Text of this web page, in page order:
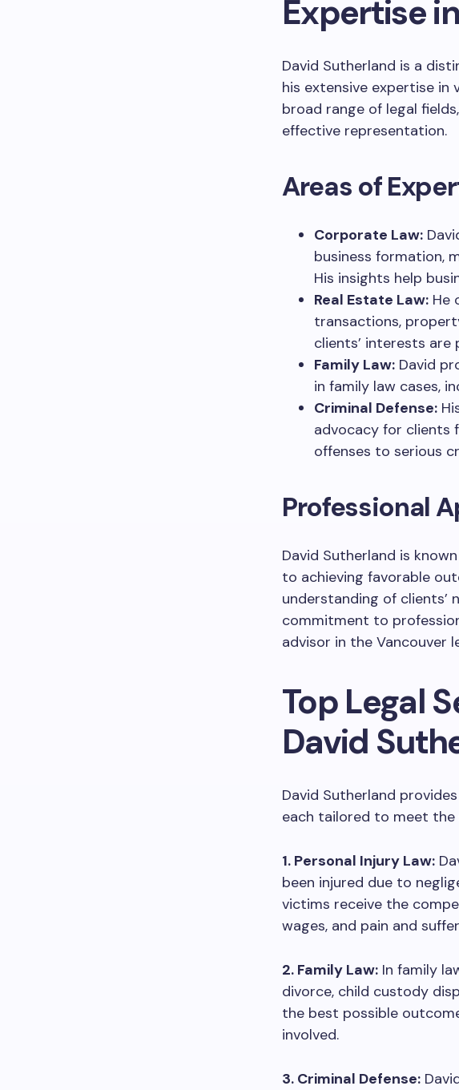
Expertise
David Sutherland is a
his extensive expertise in
broad range of legal
effective representation.
Areas of
Corporate Law:
business formation,
His insights help
Real Estate Law: He
transactions,
clients’ interests
Family Law: David
in family law cases,
Criminal Defense:
advocacy for clients
offenses to serious
Professional
David Sutherland is
to achieving favorable
understanding of clients’
commitment to
advisor in the Vancouver
Top Legal
David
David Sutherland
each tailored to meet the
1. Personal Injury Law:
been injured due to
victims receive the
wages, and pain and
2. Family Law: In family
divorce, child custody
the best possible
involved.
3. Criminal Defense: